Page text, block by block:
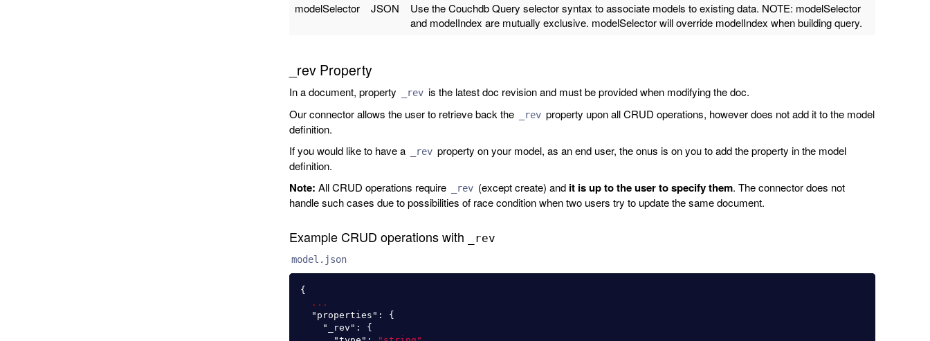
modelSelector
JSON
Use the Couchdb Query selector syntax to associate models to existing data. NOTE: modelSelector
and modelIndex are mutually exclusive. modelSelector will override modelIndex when building query.
_rev Property
In a document, property _rev is the latest doc revision and must be provided when modifying the doc.
Our connector allows the user to retrieve back the
_rev property upon all CRUD operations, however does not add it to the model
definition.
If you would like to have a
_rev property on your model, as an end user, the onus is on you to add the property in the model
definition.
Note: All CRUD operations require _rev (except create) and it is up to the user to specify them. The connector does not
handle such cases due to possibilities of race condition when two users try to update the same document.
Example CRUD operations with _rev
model.json
{
...
"properties" :
{
"_rev" :
{